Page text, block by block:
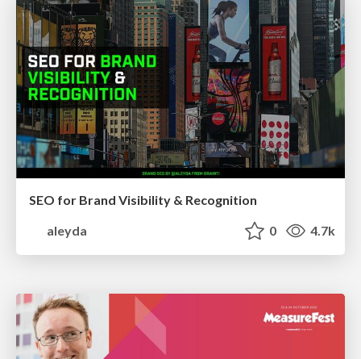
SEO for Brand Visibility & Recognition
aleyda
0 4.7k